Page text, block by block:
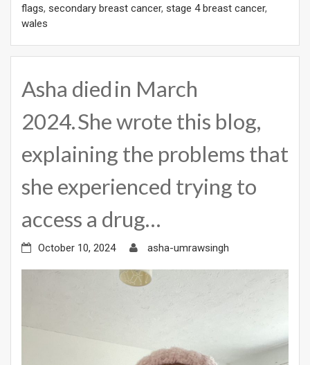
flags, secondary breast cancer, stage 4 breast cancer,
wales
Asha died in March
2024. She wrote this blog,
explaining the problems that
she experienced trying to
access a drug…
October 10, 2024 asha-umrawsingh